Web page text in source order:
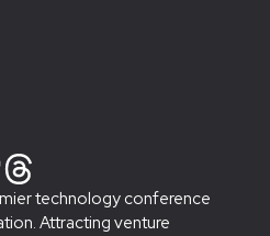
technology conference
Attracting venture